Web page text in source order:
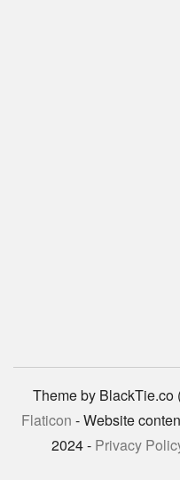
Theme by BlackTie.co
Flaticon - Website
2024 - Privacy